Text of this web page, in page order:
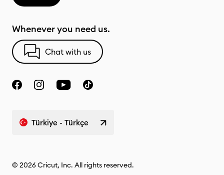
Whenever you need us.
Chat with us
Türkiye - Türkçe
© 2026 Cricut, Inc. All rights reserved.